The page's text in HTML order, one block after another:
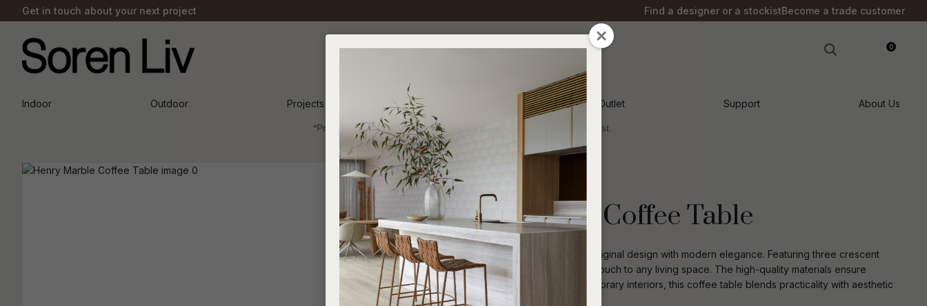
Get in touch about your next project Find a designer or a stockistBecome a trade customer
0
Indoor Outdoor Projects Inspiration Soren Outlet Support About Us
*Price advantage discount applies to NZ stock only, while stocks last.
Collections 2025
Henry Marble Coffee Table
The Henry Coffee Table combines original design with modern elegance. Featuring three crescent
shaped legs, it adds a sophisticated touch to any living space. The high-quality materials ensure
durability and style. Ideal for contemporary interiors, this coffee table blends practicality with aesthetic
appeal.
QUESTIONS?
In order to